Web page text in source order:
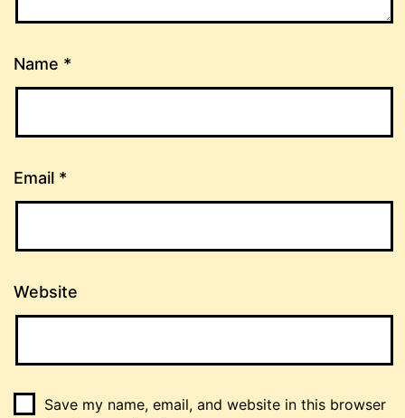
Name *
Email *
Website
Save my name, email, and website in this browser